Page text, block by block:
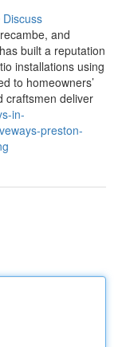
Discuss
and
built a reputation
installations using
to homeowners’
craftsmen deliver
in-
preston-